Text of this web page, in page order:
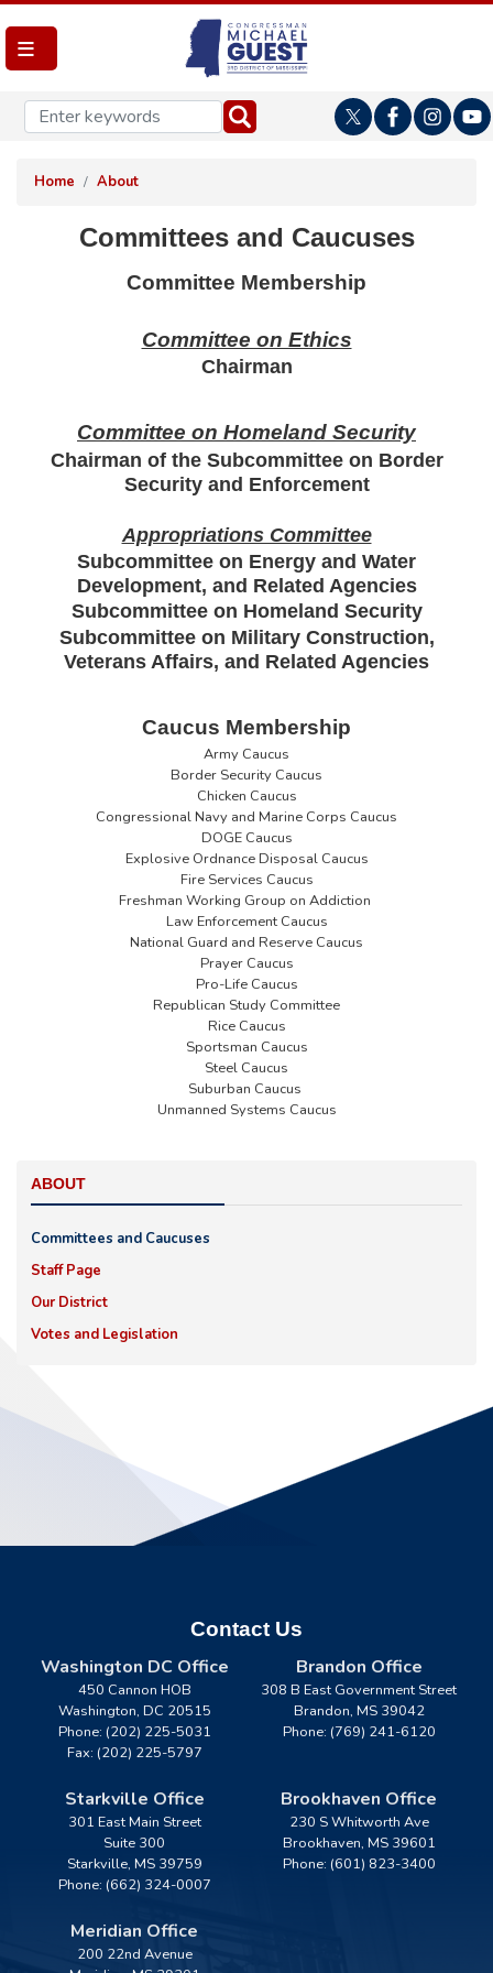
Skip
to
main
content
Home About
Committees and Caucuses
Committee Membership
Committee on Ethics
Chairman
Committee on Homeland Security
Chairman of the Subcommittee on Border
Security and Enforcement
Appropriations Committee
Subcommittee on Energy and Water
Development, and Related Agencies
Subcommittee on Homeland Security
Subcommittee on Military Construction,
Veterans Affairs, and Related Agencies
Caucus Membership
Army Caucus
Border Security Caucus
Chicken Caucus
Congressional Navy and Marine Corps Caucus
DOGE Caucus
Explosive Ordnance Disposal Caucus
Fire Services Caucus
Freshman Working Group on Addiction
Law Enforcement Caucus
National Guard and Reserve Caucus
Prayer Caucus
Pro-Life Caucus
Republican Study Committee
Rice Caucus
Sportsman Caucus
Steel Caucus
Suburban Caucus
Unmanned Systems Caucus
ABOUT
Committees and Caucuses
Staff Page
Our District
Votes and Legislation
Contact Us
Washington DC Office
450 Cannon HOB
Washington, DC20515
Phone: (202) 225-5031
Fax: (202) 225-5797
Brandon Office
308 B East Government Street
Brandon, MS39042
Phone: (769) 241-6120
Starkville Office
301 East Main Street
Suite 300
Starkville, MS39759
Phone: (662) 324-0007
Brookhaven Office
230 S Whitworth Ave
Brookhaven, MS39601
Phone: (601) 823-3400
Meridian Office
200 22nd Avenue